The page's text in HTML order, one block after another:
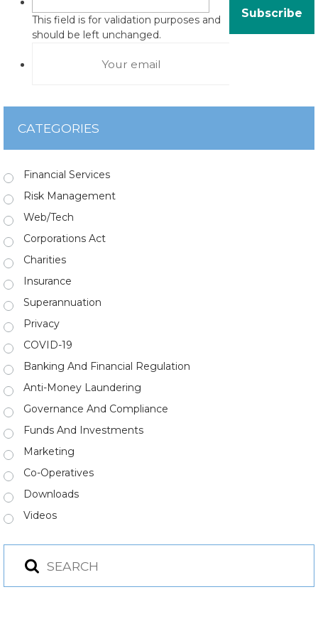
This field is for validation purposes and
should be left unchanged.
CATEGORIES
Financial Services
Risk Management
Web/Tech
Corporations Act
Charities
Insurance
Superannuation
Privacy
COVID-19
Banking And Financial Regulation
Anti-Money Laundering
Governance And Compliance
Funds And Investments
Marketing
Co-Operatives
Downloads
Videos